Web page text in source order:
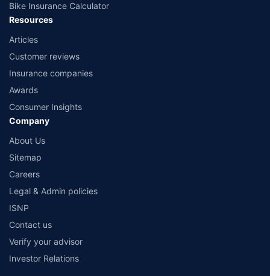
Bike Insurance Calculator
Resources
Articles
Customer reviews
Insurance companies
Awards
Consumer Insights
Company
About Us
Sitemap
Careers
Legal & Admin policies
ISNP
Contact us
Verify your advisor
Investor Relations